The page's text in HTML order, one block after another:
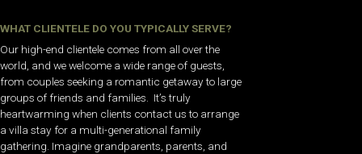
WHAT CLIENTELE DO YOU TYPICALLY SERVE?
Our high-end clientele comes from all over the
world, and we welcome a wide range of guests,
from couples seeking a romantic getaway to large
groups of friends and families. It’s truly
heartwarming when clients contact us to arrange
a villa stay for a multi-generational family
gathering. Imagine grandparents, parents, and